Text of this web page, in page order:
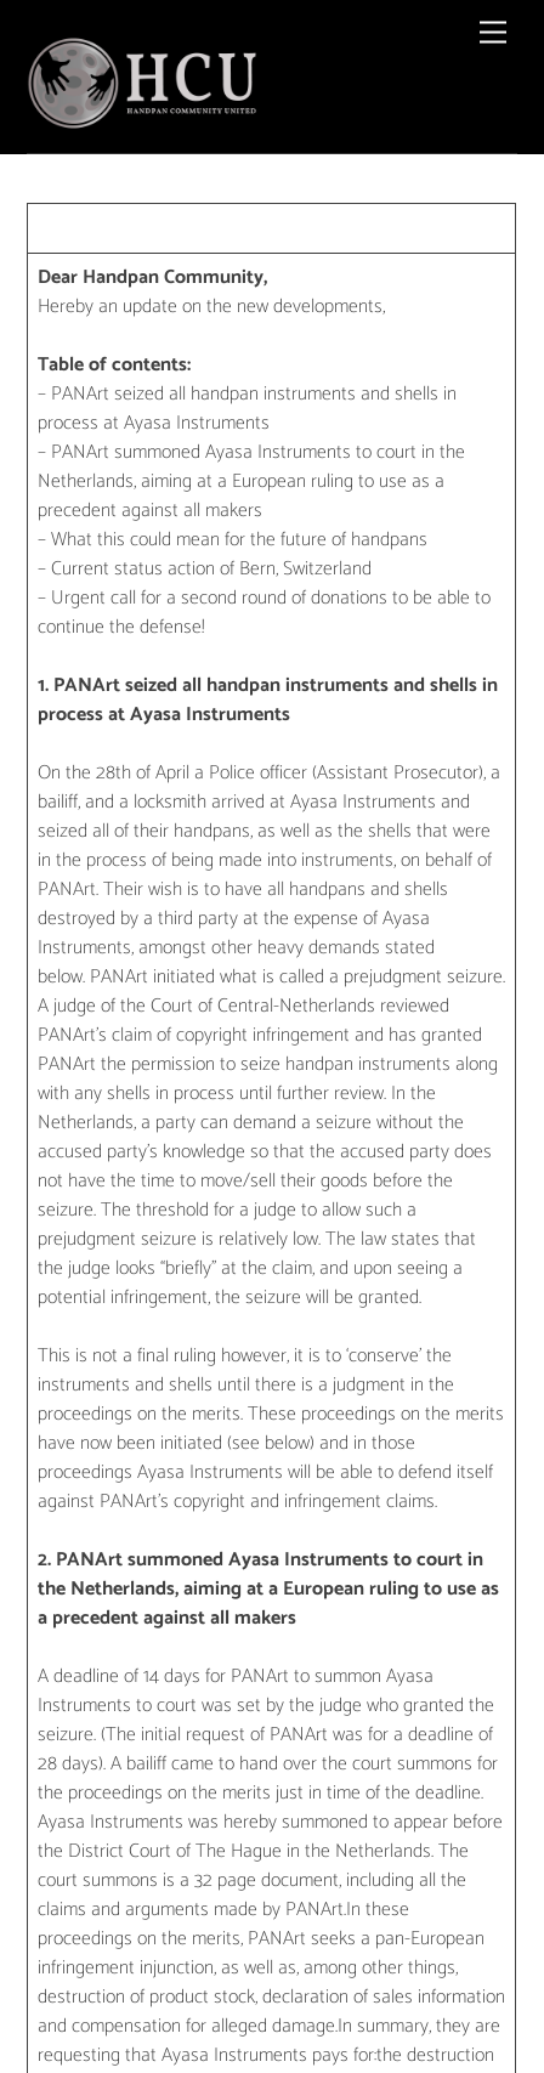
content
Dear Handpan Community,
Hereby an update on the new developments,
Table of contents:
– PANArt seized all handpan instruments and shells in
process at Ayasa Instruments
– PANArt summoned Ayasa Instruments to court in the
Netherlands, aiming at a European ruling to use as a
precedent against all makers
– What this could mean for the future of handpans
– Current status action of Bern, Switzerland
– Urgent call for a second round of donations to be able to
continue the defense!
1. PANArt seized all handpan instruments and shells in
process at Ayasa Instruments
On the 28th of April a Police officer (Assistant Prosecutor), a
bailiff, and a locksmith arrived at Ayasa Instruments and
seized all of their handpans, as well as the shells that were
in the process of being made into instruments, on behalf of
PANArt. Their wish is to have all handpans and shells
destroyed by a third party at the expense of Ayasa
Instruments, amongst other heavy demands stated
below. PANArt initiated what is called a prejudgment seizure.
A judge of the Court of Central-Netherlands reviewed
PANArt’s claim of copyright infringement and has granted
PANArt the permission to seize handpan instruments along
with any shells in process until further review. In the
Netherlands, a party can demand a seizure without the
accused party’s knowledge so that the accused party does
not have the time to move/sell their goods before the
seizure. The threshold for a judge to allow such a
prejudgment seizure is relatively low. The law states that
the judge looks “briefly” at the claim, and upon seeing a
potential infringement, the seizure will be granted.
This is not a final ruling however, it is to ‘conserve’ the
instruments and shells until there is a judgment in the
proceedings on the merits. These proceedings on the merits
have now been initiated (see below) and in those
proceedings Ayasa Instruments will be able to defend itself
against PANArt’s copyright and infringement claims.
2. PANArt summoned Ayasa Instruments to court in
the Netherlands, aiming at a European ruling to use as
a precedent against all makers
A deadline of 14 days for PANArt to summon Ayasa
Instruments to court was set by the judge who granted the
seizure. (The initial request of PANArt was for a deadline of
28 days). A bailiff came to hand over the court summons for
the proceedings on the merits just in time of the deadline.
Ayasa Instruments was hereby summoned to appear before
the District Court of The Hague in the Netherlands. The
court summons is a 32 page document, including all the
claims and arguments made by PANArt.In these
proceedings on the merits, PANArt seeks a pan-European
infringement injunction, as well as, among other things,
destruction of product stock, declaration of sales information
and compensation for alleged damage.In summary, they are
requesting that Ayasa Instruments pays for:the destruction